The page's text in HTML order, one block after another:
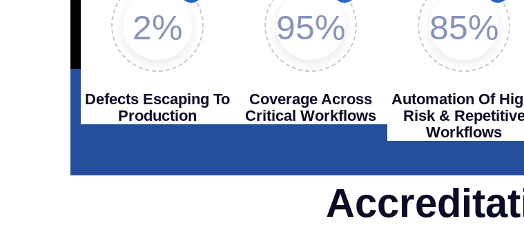
2%
Defects Escaping To
Production
95%
Coverage Across
Critical Workflows
85%
Automation Of
Risk &
Workflows